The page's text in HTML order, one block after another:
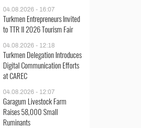
04.08.2026 - 16:07
Turkmen Entrepreneurs Invited
to TTR II 2026 Tourism Fair
04.08.2026 - 12:18
Turkmen Delegation Introduces
Digital Communication Efforts
at CAREC
04.08.2026 - 12:07
Garagum Livestock Farm
Raises 58,000 Small
Ruminants